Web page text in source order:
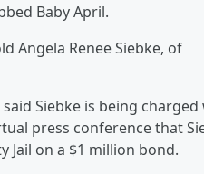
Baby April.
Angela Renee Siebke, of
Siebke is being charged
press conference that
Jail on a $1 million bond.